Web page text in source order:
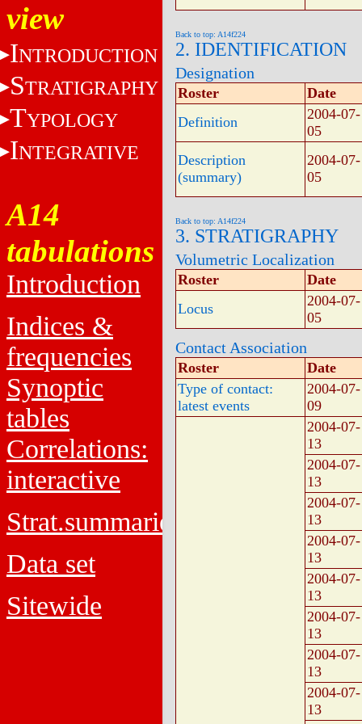
view
INTRODUCTION
STRATIGRAPHY
TYPOLOGY
INTEGRATIVE
A14
tabulations
Introduction
Indices &
frequencies
Synoptic
tables
Correlations:
interactive
Strat.summaries
Data set
Sitewide
Back to top: A14f224
2. IDENTIFICATION
Designation
Roster
Date
Definition
2004-07-
05
Description
(summary)
2004-07-
05
Back to top: A14f224
3. STRATIGRAPHY
Volumetric Localization
Roster
Date
Locus
2004-07-
05
Contact Association
Roster
Date
Type of contact:
latest events
2004-07-
09
2004-07-
13
2004-07-
13
2004-07-
13
2004-07-
13
2004-07-
13
2004-07-
13
2004-07-
13
2004-07-
13